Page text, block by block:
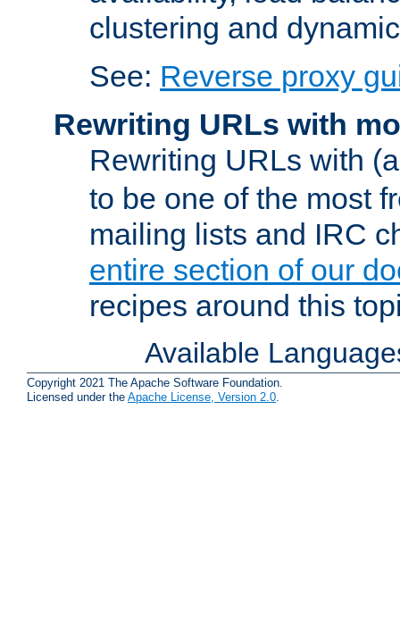
clustering and
See: Reverse proxy
Rewriting URLs with
Rewriting URLs with
to be one of the most
mailing lists and IRC
entire section of our
recipes around this
Available
Copyright 2021 The Apache Software Foundation.
Licensed under the Apache License, Version 2.0.